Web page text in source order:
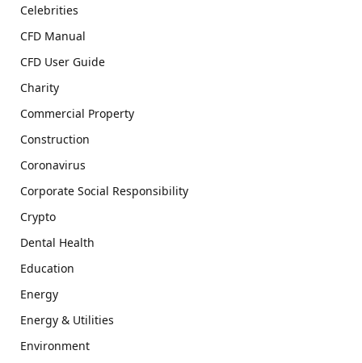
Celebrities
CFD Manual
CFD User Guide
Charity
Commercial Property
Construction
Coronavirus
Corporate Social Responsibility
Crypto
Dental Health
Education
Energy
Energy & Utilities
Environment